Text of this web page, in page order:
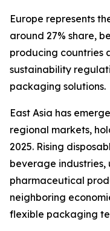
Europe represents
around 27% share,
producing countries
sustainability
packaging solutions.
East Asia has
regional markets,
2025. Rising
beverage industries,
pharmaceutical
neighboring
flexible packaging